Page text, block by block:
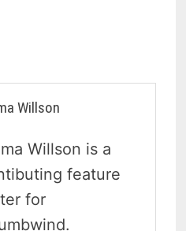
Willson
Willson is a
feature
for